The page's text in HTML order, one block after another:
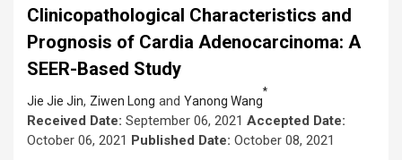
Clinicopathological Characteristics and
Prognosis of Cardia Adenocarcinoma: A
SEER-Based Study
Jie Jie Jin, Ziwen Long and Yanong Wang
*
Received Date: September 06, 2021 Accepted Date:
October 06, 2021 Published Date: October 08, 2021